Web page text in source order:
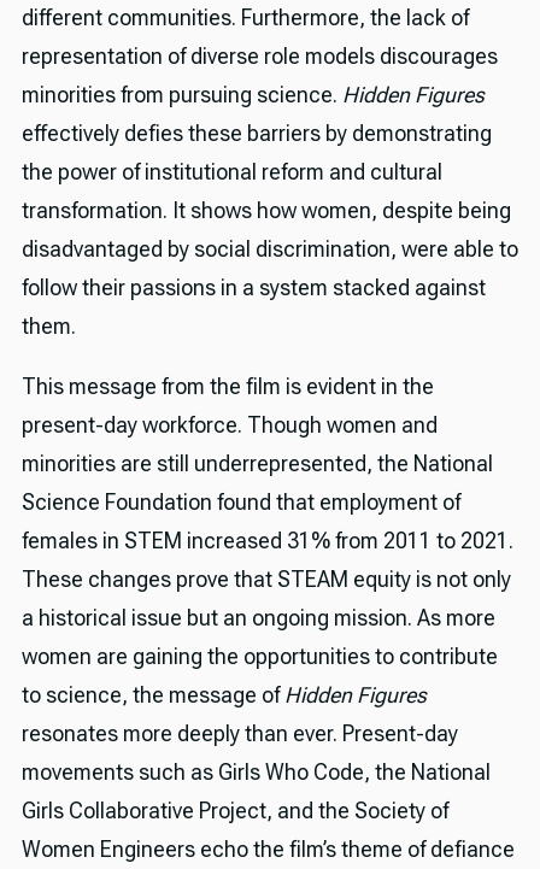
different communities. Furthermore, the lack of
representation of diverse role models discourages
minorities from pursuing science. Hidden Figures
effectively defies these barriers by demonstrating
the power of institutional reform and cultural
transformation. It shows how women, despite being
disadvantaged by social discrimination, were able to
follow their passions in a system stacked against
them.
This message from the film is evident in the
present-day workforce. Though women and
minorities are still underrepresented, the National
Science Foundation found that employment of
females in STEM increased 31% from 2011 to 2021.
These changes prove that STEAM equity is not only
a historical issue but an ongoing mission. As more
women are gaining the opportunities to contribute
to science, the message ofHidden Figures
resonates more deeply than ever. Present-day
movements such as Girls Who Code, the National
Girls Collaborative Project, and the Society of
Women Engineers echo the film’s theme of defiance